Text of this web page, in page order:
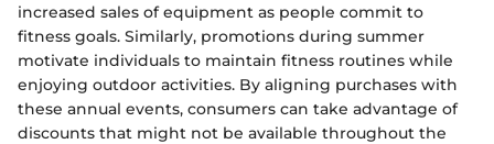
increased sales of equipment as people commit to
fitness goals. Similarly, promotions during summer
motivate individuals to maintain fitness routines while
enjoying outdoor activities. By aligning purchases with
these annual events, consumers can take advantage of
discounts that might not be available throughout the